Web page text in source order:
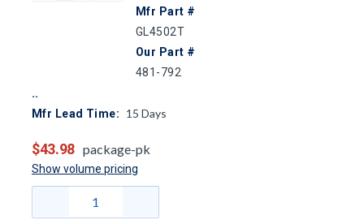
Mfr Part #
GL4502T
Our Part #
481-792
Mfr Lead Time: 15 Days
$43.98 package-pk
Show volume pricing